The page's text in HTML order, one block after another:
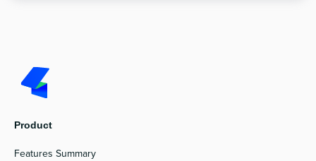
Product
Features Summary